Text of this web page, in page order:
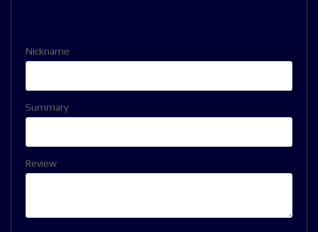
Nickname
Summary
Review